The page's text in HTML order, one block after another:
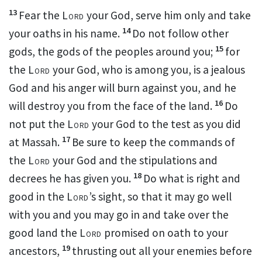
13 Fear the Lord your God, serve him only and take
your oaths in his name. 14 Do not follow other
gods, the gods of the peoples around you; 15 for
the Lord your God, who is among you, is a jealous
God and his anger will burn against you, and he
will destroy you from the face of the land. 16 Do
not put the Lord your God to the test as you did
at Massah. 17 Be sure to keep the commands of
the Lord your God and the stipulations and
decrees he has given you. 18 Do what is right and
good in the Lord’s sight, so that it may go well
with you and you may go in and take over the
good land the Lord promised on oath to your
ancestors, 19 thrusting out all your enemies before